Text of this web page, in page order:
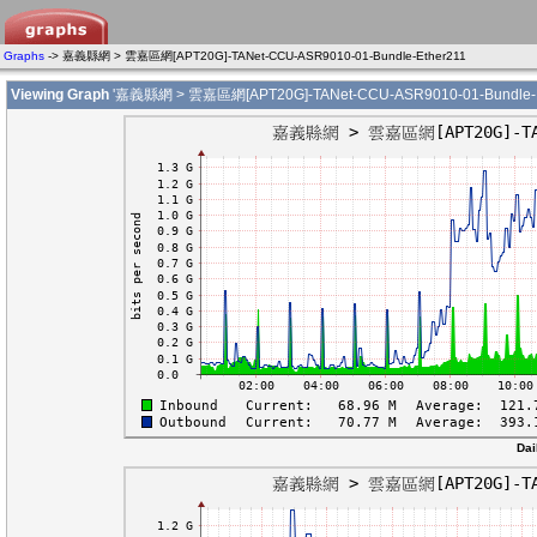
Graphs -> 嘉義縣網 > 雲嘉區網[APT20G]-TANet-CCU-ASR9010-01-Bundle-Ether211
Viewing Graph '嘉義縣網 > 雲嘉區網[APT20G]-TANet-CCU-ASR9010-01-